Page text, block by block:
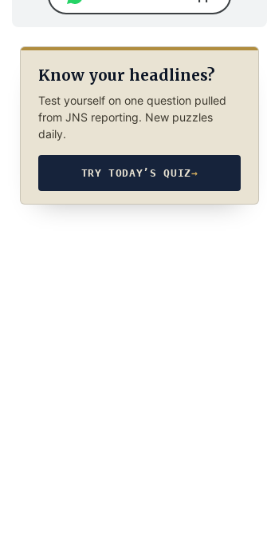
Know your headlines?
Test yourself on one question pulled
from JNS reporting. New puzzles
daily.
TRY TODAY’S QUIZ→